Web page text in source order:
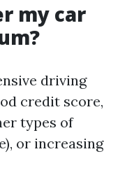
my car
driving
credit score,
types of
or increasing